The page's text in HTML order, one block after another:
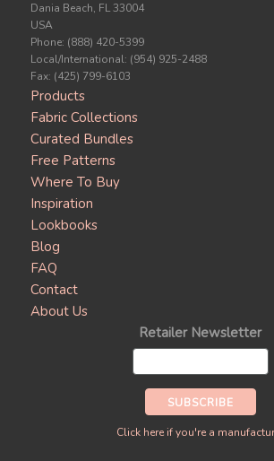
Dania Beach, FL 33004
USA
Phone: (888) 420-5399
Local/International: (954) 925-2488
Fax: (425) 799-6103
Products
Fabric Collections
Curated Bundles
Free Patterns
Where To Buy
Inspiration
Lookbooks
Blog
FAQ
Contact
About Us
Retailer Newsletter
Click here if you're a